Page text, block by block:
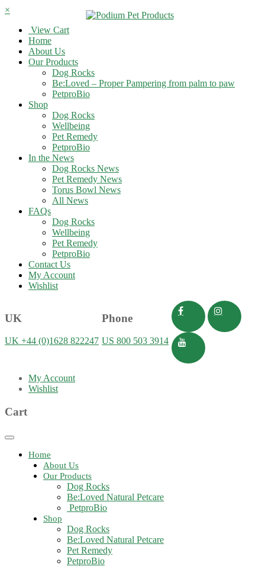
×
View Cart
Home
About Us
Our Products
Dog Rocks
Be:Loved – Proper Pampering from palm to paw
PetproBio
Shop
Dog Rocks
Wellbeing
Pet Remedy
PetproBio
In the News
Dog Rocks News
Pet Remedy News
Torus Bowl News
All News
FAQs
Dog Rocks
Wellbeing
Pet Remedy
PetproBio
Contact Us
My Account
Wishlist
UK
UK +44 (0)1628 822247
Phone
US 800 503 3914
My Account
Wishlist
Cart
Toggle
navigationHome
About Us
Our Products
Dog Rocks
Be:Loved Natural Petcare
PetproBio
Shop
Dog Rocks
Be:Loved Natural Petcare
Pet Remedy
PetproBio